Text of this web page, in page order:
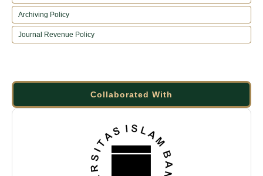
Archiving Policy
Journal Revenue Policy
Collaborated With